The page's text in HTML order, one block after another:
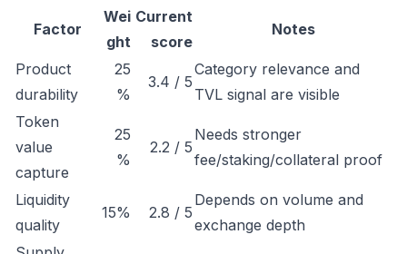
Factor
Wei
ght
Current
score
Notes
Product
durability
25
%
3.4 / 5
Category relevance and
TVL signal are visible
Token
value
capture
25
%
2.2 / 5
Needs stronger
fee/staking/collateral proof
Liquidity
quality
15% 2.8 / 5
Depends on volume and
exchange depth